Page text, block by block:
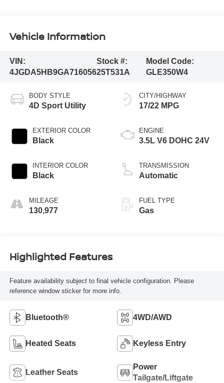
Vehicle Information
VIN:
4JGDA5HB9GA716056
Stock #:
25T531A
Model Code:
GLE350W4
BODY STYLE
4D Sport Utility
EXTERIOR COLOR
Black
INTERIOR COLOR
Black
MILEAGE
130,977
CITY/HIGHWAY
17/22 MPG
ENGINE
3.5L V6 DOHC 24V
TRANSMISSION
Automatic
FUEL TYPE
Gas
Highlighted Features
Feature availability subject to final vehicle configuration. Please
reference window sticker for more info.
Bluetooth® 4WD/AWD
Heated Seats Keyless Entry
Leather Seats
Power
Tailgate/Liftgate